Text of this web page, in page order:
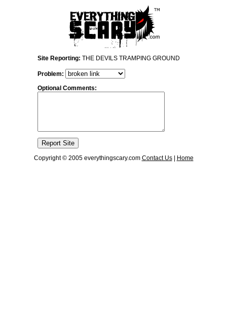
Site Reporting: THE DEVILS TRAMPING GROUND
Problem:
Optional Comments:
Copyright © 2005 everythingscary.com Contact Us| Home